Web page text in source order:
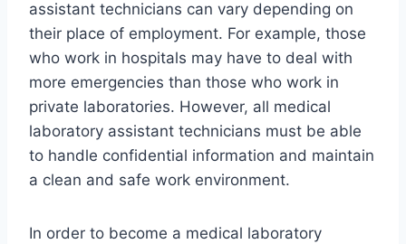
assistant technicians can vary depending on
their place of employment. For example, those
who work in hospitals may have to deal with
more emergencies than those who work in
private laboratories. However, all medical
laboratory assistant technicians must be able
to handle confidential information and maintain
a clean and safe work environment.
In order to become a medical laboratory